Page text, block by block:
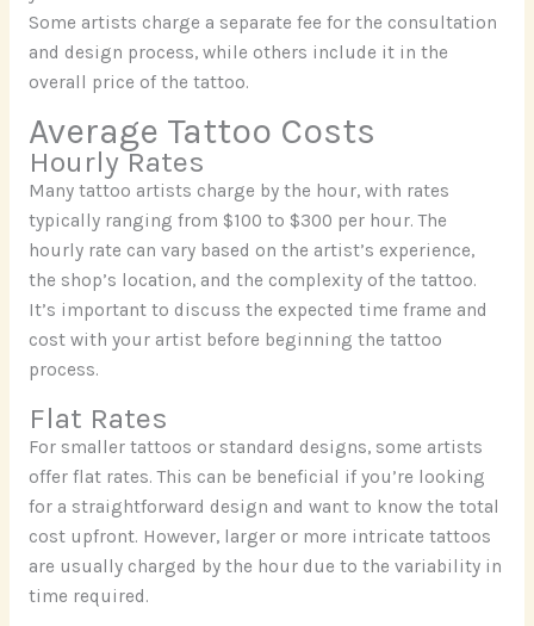
Some artists charge a separate fee for the consultation
and design process, while others include it in the
overall price of the tattoo.
Average Tattoo Costs
Hourly Rates
Many tattoo artists charge by the hour, with rates
typically ranging from $100 to $300 per hour. The
hourly rate can vary based on the artist’s experience,
the shop’s location, and the complexity of the tattoo.
It’s important to discuss the expected time frame and
cost with your artist before beginning the tattoo
process.
Flat Rates
For smaller tattoos or standard designs, some artists
offer flat rates. This can be beneficial if you’re looking
for a straightforward design and want to know the total
cost upfront. However, larger or more intricate tattoos
are usually charged by the hour due to the variability in
time required.